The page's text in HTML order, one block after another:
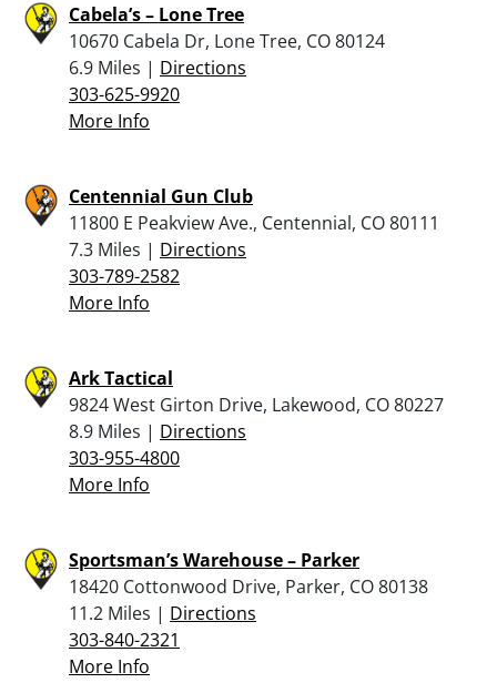
Cabela’s – Lone Tree
10670 Cabela Dr, Lone Tree, CO 80124
6.9 Miles | Directions
303-625-9920
More Info
Centennial Gun Club
11800 E Peakview Ave., Centennial, CO 80111
7.3 Miles | Directions
303-789-2582
More Info
Ark Tactical
9824 West Girton Drive, Lakewood, CO 80227
8.9 Miles | Directions
303-955-4800
More Info
Sportsman’s Warehouse – Parker
18420 Cottonwood Drive, Parker, CO 80138
11.2 Miles | Directions
303-840-2321
More Info